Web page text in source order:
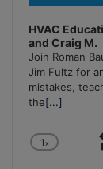
HVAC
and Craig M.
Join Roman
Jim Fultz for
mistakes,
the[...]
Change
1x